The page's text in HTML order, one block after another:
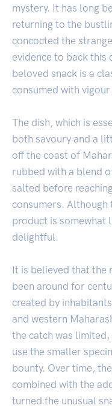
mystery. It has long
returning to the
concocted the
evidence to back this
beloved snack is a
consumed with
The dish, which is
both savoury and a
off the coast of
rubbed with a blend
salted before
consumers.
product is somewhat
delightful.
It is believed that the
been around for
created by
and western
the catch was
use the smaller
bounty. Over time,
combined with the
turned the unusual